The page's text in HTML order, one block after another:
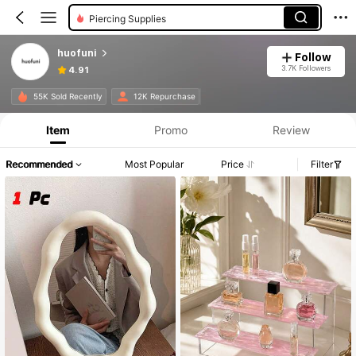
Piercing Supplies
huofuni
4.91
Follow
3.7K Followers
55K Sold Recently 12K Repurchase
Item Promo Review
Recommended Most Popular Price Filter